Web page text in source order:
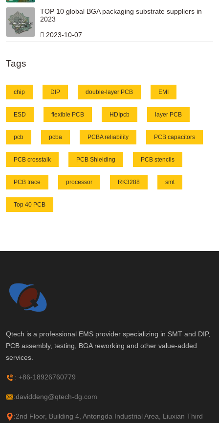
TOP 10 global BGA packaging substrate suppliers in
2023
2023-10-07
Tags
chip DIP double-layer PCB EMI
ESD flexible PCB HDIpcb layer PCB
pcb pcba PCBA reliability PCB capacitors
PCB crosstalk PCB Shielding PCB stencils
PCB trace processor RK3288 smt
Top 40 PCB
Qtech is a professional EMS provider specializing in SMT and DIP,
PCB assembly, testing, BGA reworking and other value-added
services.
: +86-18926760779
:daviddeng@qtech-dg.com
:2nd Floor, Building 4, Antongda Industrial Area, Liuxian Third